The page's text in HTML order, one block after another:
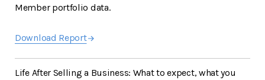
Member portfolio data.
Download Report
Life After Selling a Business: What to expect, what you